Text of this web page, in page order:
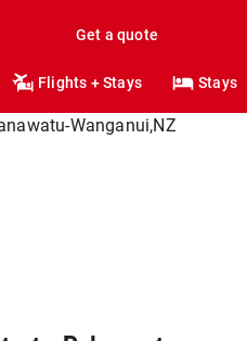
Get a quote
Flights + Stays Stays